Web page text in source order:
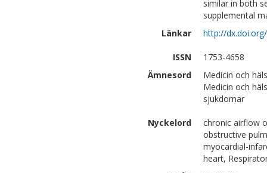
similar in both
supplemental
Länkar
http://
ISSN
1753-4658
Ämnesord
Medicin och
Medicin och
sjukdomar
Nyckelord
chronic airflow
obstructive
myocardial-
heart,